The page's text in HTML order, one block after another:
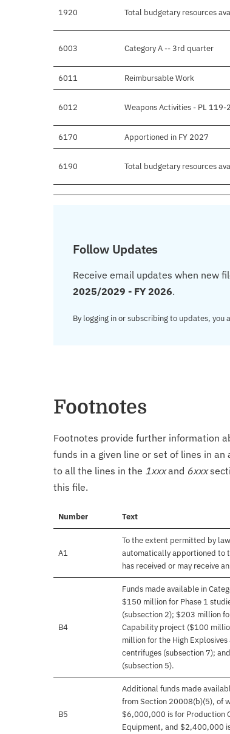
1920 Total budgetary resources
6003 Category A -- 3rd quarter
6011 Reimbursable Work
6012 Weapons Activities - PL
6170 Apportioned in FY 2027
6190 Total budgetary resources
Follow Updates
Receive email updates when new
2025/2029 - FY 2026.
By logging in or subscribing to updates, you
Footnotes
Footnotes provide further information
funds in a given line or set of lines in
to all the lines in the 1xxxand 6xxx
this file.
Number Text
A1
To the extent permitted by
automatically apportioned to
has received or may receive
B4
Funds made available in
$150 million for Phase 1
(subsection 2); $203 million
Capability project ($100
million for the High
centrifuges (subsection 7);
(subsection 5).
B5
Additional funds made
from Section 20008(b)(5), of
$6,000,000 is for Production
Equipment, and $2,400,000